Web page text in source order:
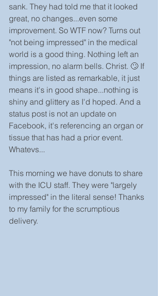
sank. They had told me that it looked
great, no changes...even some
improvement. So WTF now? Turns out
"not being impressed" in the medical
world is a good thing. Nothing left an
impression, no alarm bells. Christ. 🙄 If
things are listed as remarkable, it just
means it's in good shape...nothing is
shiny and glittery as I'd hoped. And a
status post is not an update on
Facebook, it's referencing an organ or
tissue that has had a prior event.
Whatevs...
This morning we have donuts to share
with the ICU staff. They were "largely
impressed" in the literal sense! Thanks
to my family for the scrumptious
delivery.